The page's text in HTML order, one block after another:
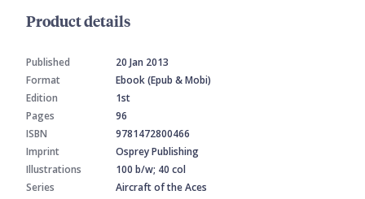
Product details
Published
20 Jan 2013
Format
Ebook (Epub & Mobi)
Edition
1st
Pages
96
ISBN
9781472800466
Imprint
Osprey Publishing
Illustrations
100 b/w; 40 col
Series
Aircraft of the Aces